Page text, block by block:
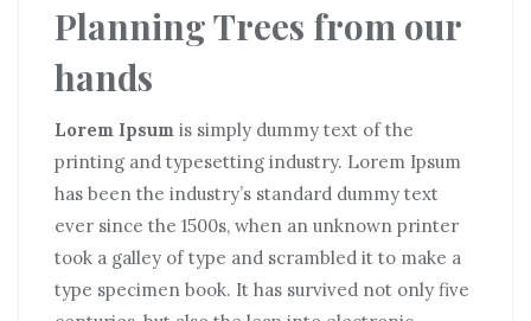
Planning Trees from our
hands
Lorem Ipsum is simply dummy text of the
printing and typesetting industry. Lorem Ipsum
has been the industry’s standard dummy text
ever since the 1500s, when an unknown printer
took a galley of type and scrambled it to make a
type specimen book. It has survived not only five